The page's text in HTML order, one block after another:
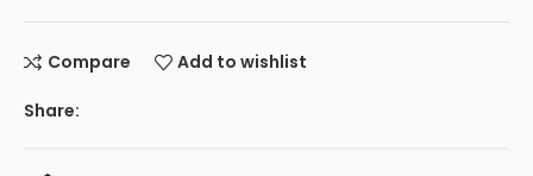
Compare Add to wishlist
Share: